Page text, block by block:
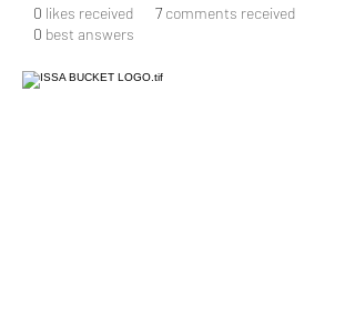
0 likes received 7 comments received
0 best answers